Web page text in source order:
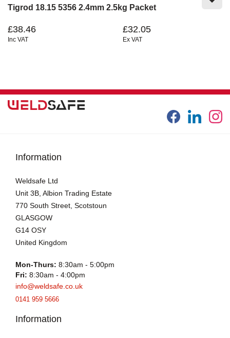
Tigrod 18.15 5356 2.4mm 2.5kg Packet
£38.46
Inc VAT
£32.05
Ex VAT
Information
Weldsafe Ltd
Unit 3B, Albion Trading Estate
770 South Street, Scotstoun
GLASGOW
G14 OSY
United Kingdom
Mon-Thurs: 8:30am - 5:00pm
Fri: 8:30am - 4:00pm
info@weldsafe.co.uk
0141 959 5666
Information